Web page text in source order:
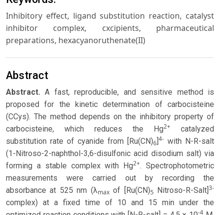
Inhibitory effect, ligand substitution reaction, catalyst
inhibitor complex, cxcipients, pharmaceutical
preparations, hexacyanoruthenate(II)
Abstract
Abstract.A fast, reproducible, and sensitive method is
proposed for the kinetic determination of carbocisteine
(CCys). The method depends on the inhibitory property of
carbocisteine, which reduces the Hg2+ catalyzed
substitution rate of cyanide from [Ru(CN)6
4- with N-R-salt
(1-Nitroso-2-naphthol-3,6-disulfonic acid disodium salt) via
forming a stable complex with Hg2+. Spectrophotometric
measurements were carried out by recording the
absorbance at 525 nm (λmaxof [Ru(CN)5 Nitroso-R-Salt]3-
complex) at a fixed time of 10 and 15 min under the
-4